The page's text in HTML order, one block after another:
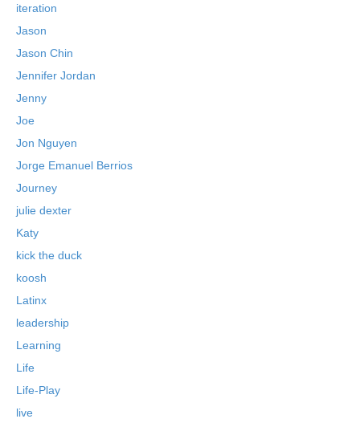
iteration
Jason
Jason Chin
Jennifer Jordan
Jenny
Joe
Jon Nguyen
Jorge Emanuel Berrios
Journey
julie dexter
Katy
kick the duck
koosh
Latinx
leadership
Learning
Life
Life-Play
live